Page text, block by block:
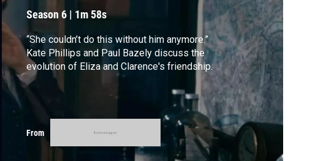
Season 6 | 1m 58s
“She couldn’t do this without him anymore.”
Kate Phillips and Paul Bazely discuss the
evolution of Eliza and Clarence's friendship.
From